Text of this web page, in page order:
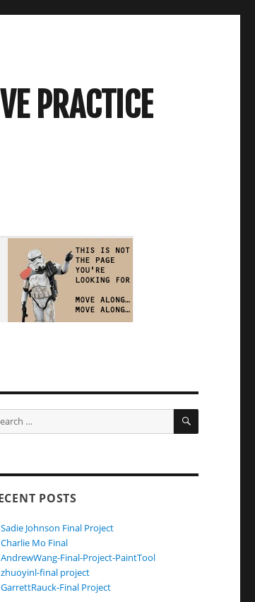
PRACTICE
SEARCH
POSTS
Sadie Johnson Final Project
Charlie Mo Final
AndrewWang-Final-Project-PaintTool
zhuoyinl-final project
GarrettRauck-Final Project